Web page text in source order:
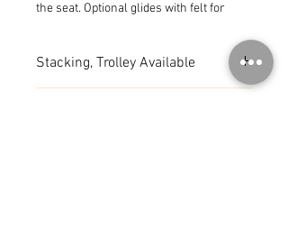
the seat. Optional glides with felt for
Stacking, Trolley Available